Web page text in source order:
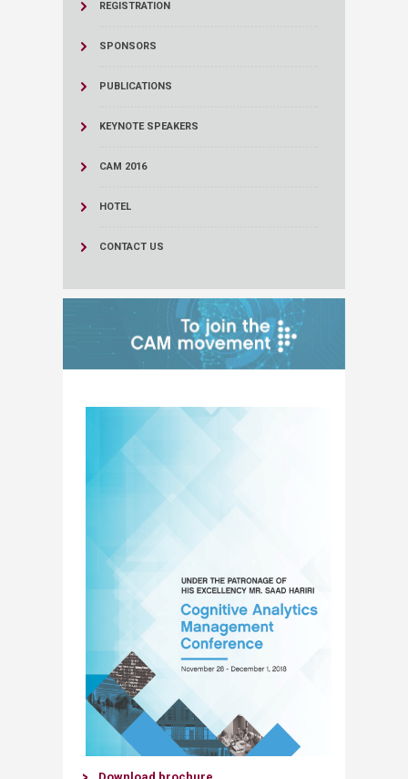
REGISTRATION
SPONSORS
PUBLICATIONS
KEYNOTE SPEAKERS
CAM 2016
HOTEL
CONTACT US